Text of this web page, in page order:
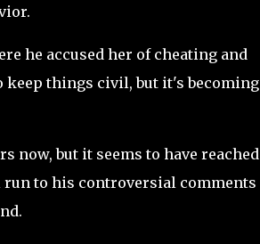
he accused her of cheating and
keep things civil, but it's becoming
now, but it seems to have reached
to his controversial comments